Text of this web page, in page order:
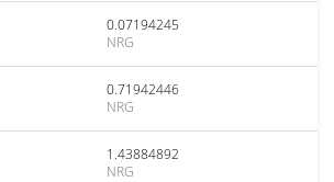
0.07194245
NRG
0.71942446
NRG
1.43884892
NRG